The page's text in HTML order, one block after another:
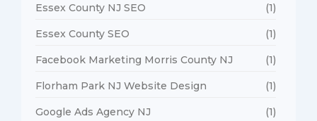
Essex County NJ SEO (1)
Essex County SEO (1)
Facebook Marketing Morris County NJ (1)
Florham Park NJ Website Design (1)
Google Ads Agency NJ (1)